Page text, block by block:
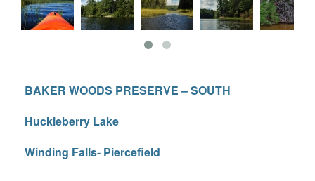
BAKER WOODS PRESERVE – SOUTH
Huckleberry Lake
Winding Falls- Piercefield